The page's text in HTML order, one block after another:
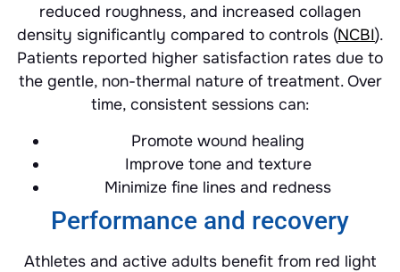
reduced roughness, and increased collagen
density significantly compared to controls (NCBI).
Patients reported higher satisfaction rates due to
the gentle, non-thermal nature of treatment. Over
time, consistent sessions can:
Promote wound healing
Improve tone and texture
Minimize fine lines and redness
Performance and recovery
Athletes and active adults benefit from red light